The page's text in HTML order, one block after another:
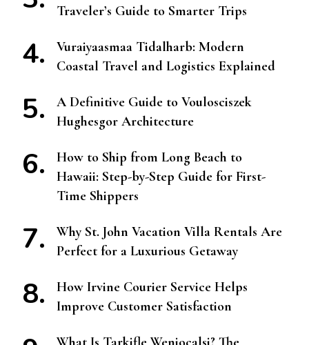
Traveler’s Guide to Smarter Trips
Vuraiyaasmaa Tidalharb: Modern
Coastal Travel and Logistics Explained
A Definitive Guide to Voulosciszek
Hughesgor Architecture
How to Ship from Long Beach to
Hawaii: Step-by-Step Guide for First-
Time Shippers
Why St. John Vacation Villa Rentals Are
Perfect for a Luxurious Getaway
How Irvine Courier Service Helps
Improve Customer Satisfaction